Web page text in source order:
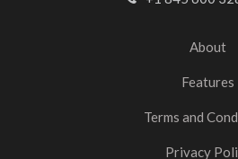
About
Features
Terms and
Privacy